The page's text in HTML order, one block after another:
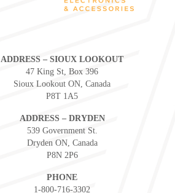
ADDRESS – SIOUX LOOKOUT
47 King St, Box 396
Sioux Lookout ON, Canada
P8T 1A5
ADDRESS – DRYDEN
539 Government St.
Dryden ON, Canada
P8N 2P6
PHONE
1-800-716-3302